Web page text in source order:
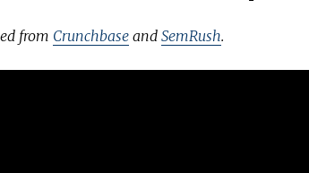
from Crunchbase and SemRush.